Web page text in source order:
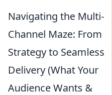
Navigating the Multi-
Channel Maze: From
Strategy to Seamless
Delivery (What Your
Audience Wants &